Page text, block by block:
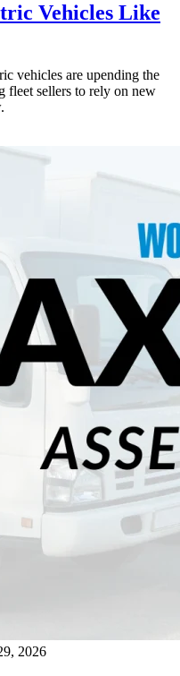
Vehicles Like
vehicles are upending the
fleet sellers to rely on new
2026